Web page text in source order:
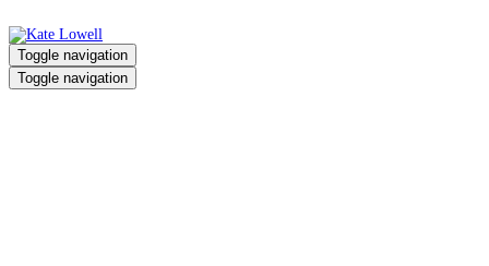
Toggle navigation
Toggle navigation